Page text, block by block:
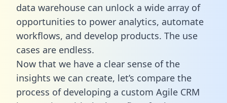
data warehouse can unlock a wide array of
opportunities to power analytics, automate
workflows, and develop products. The use
cases are endless.
Now that we have a clear sense of the
insights we can create, let’s compare the
process of developing a custom Agile CRM